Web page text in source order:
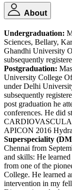
About
Undergraduation:
Sciences, Bellary,
Ghandhi University
subsequently
Postgraduation:
University College
under Delhi
subsequently
post graduation he
conferences. He did
APICON 2016
Superspeciality
Chennai from
and skills: He
from one of the
College. He learned
intervention in my